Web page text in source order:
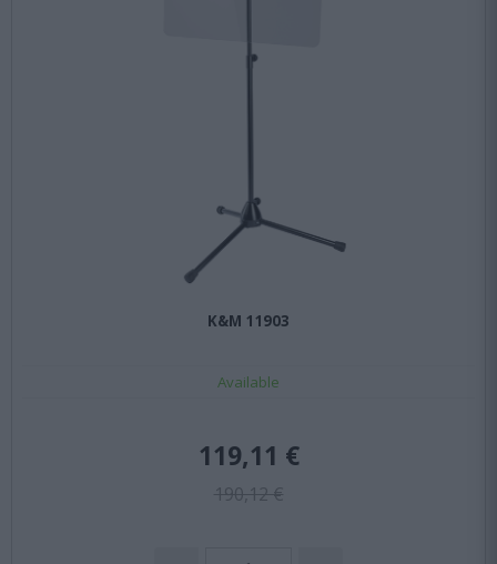
K&M 11903
Available
190,12 €
119,11 €